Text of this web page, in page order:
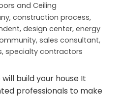
and Ceiling
, construction process,
, design center, energy
, sales consultant,
, specialty contractors
build your house It
professionals to make